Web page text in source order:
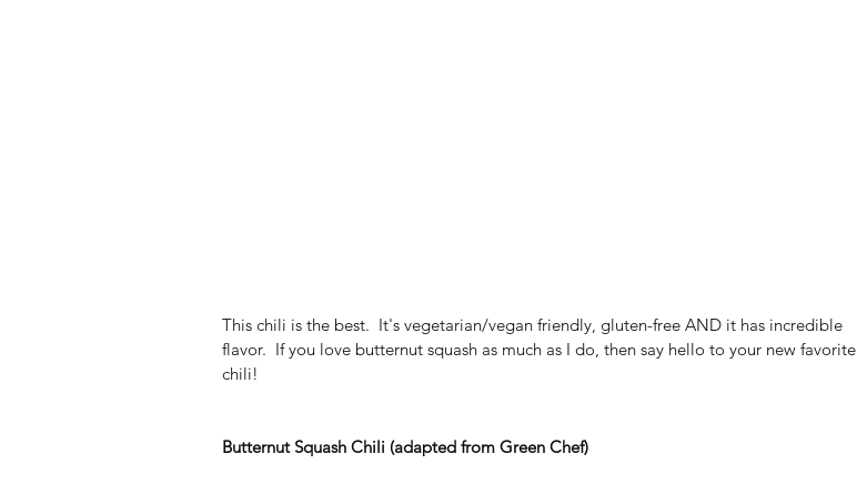
This chili is the best.  It's vegetarian/vegan friendly, gluten-free AND it has incredible
flavor.  If you love butternut squash as much as I do, then say hello to your new favorite
chili!
Butternut Squash Chili (adapted from Green Chef)